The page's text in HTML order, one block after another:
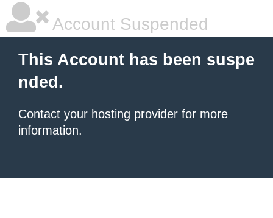
Account Suspended
This Account has been suspe
nded.
Contact your hosting provider for more
information.